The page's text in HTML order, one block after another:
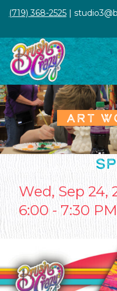
(719) 368-2525 |
ART
Wed, Sep 24,
6:00 - 7:30 PM